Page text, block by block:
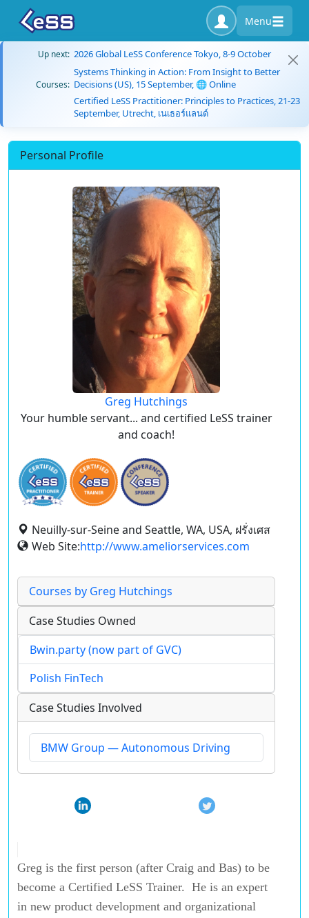
Menu
Up next: 2026 Global LeSS Conference Tokyo, 8-9 October
Courses:
Systems Thinking in Action: From Insight to Better
Decisions (US), 15 September, 🌐 Online
Certified LeSS Practitioner: Principles to Practices, 21-23
September, Utrecht, เนเธอร์แลนด์
Personal Profile
Greg Hutchings
Your humble servant... and certified LeSS trainer
and coach!
Neuilly-sur-Seine and Seattle, WA, USA, ฝรั่งเศส
Web Site:http://www.ameliorservices.com
Courses by Greg Hutchings
Case Studies Owned
Bwin.party (now part of GVC)
Polish FinTech
Case Studies Involved
BMW Group — Autonomous Driving
Greg is the first person (after Craig and Bas) to be
become a Certified LeSS Trainer. He is an expert
in new product development and organizational